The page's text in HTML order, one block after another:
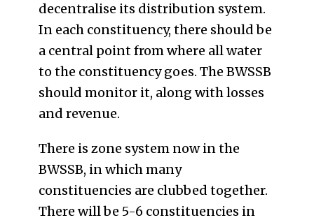
decentralise its distribution system.
In each constituency, there should be
a central point from where all water
to the constituency goes. The BWSSB
should monitor it, along with losses
and revenue.
There is zone system now in the
BWSSB, in which many
constituencies are clubbed together.
There will be 5-6 constituencies in